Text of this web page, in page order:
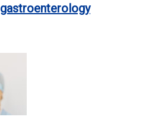
gastroenterology